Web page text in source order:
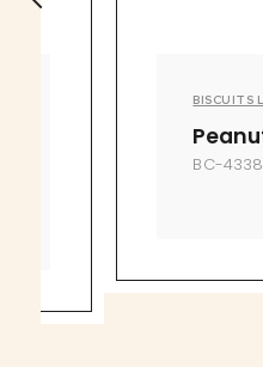
BISCUITS LU
Peanut
BC-4338